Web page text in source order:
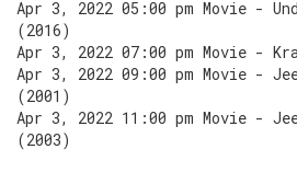
Apr 3, 2022 05:00 pm Movie -
(2016)
Apr 3, 2022 07:00 pm Movie -
Apr 3, 2022 09:00 pm Movie -
(2001)
Apr 3, 2022 11:00 pm Movie -
(2003)